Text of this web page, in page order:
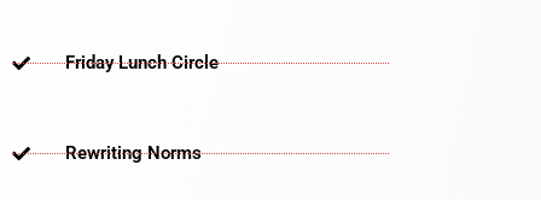
Friday Lunch Circle
Rewriting Norms